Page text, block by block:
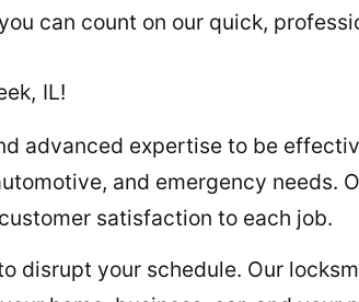
can count on our quick,
IL!
advanced expertise to be
and emergency needs.
satisfaction to each job.
disrupt your schedule. Our